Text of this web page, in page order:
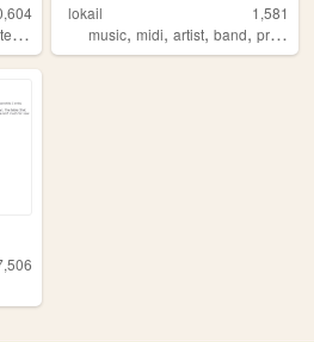
autism,interests
lokail
1,581
music,midi,artist,band,project